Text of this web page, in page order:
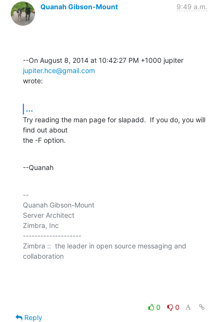
Quanah Gibson-Mount 9:49 a.m.
jupiter.hce@gmail.com
wrote:
...
Try reading the man page for slapadd.  If you do, you will
find out about
the -F option.
--Quanah
--
Quanah Gibson-Mount
Server Architect
Zimbra, Inc
--------------------
Zimbra ::  the leader in open source messaging and
collaboration
0
0
Reply